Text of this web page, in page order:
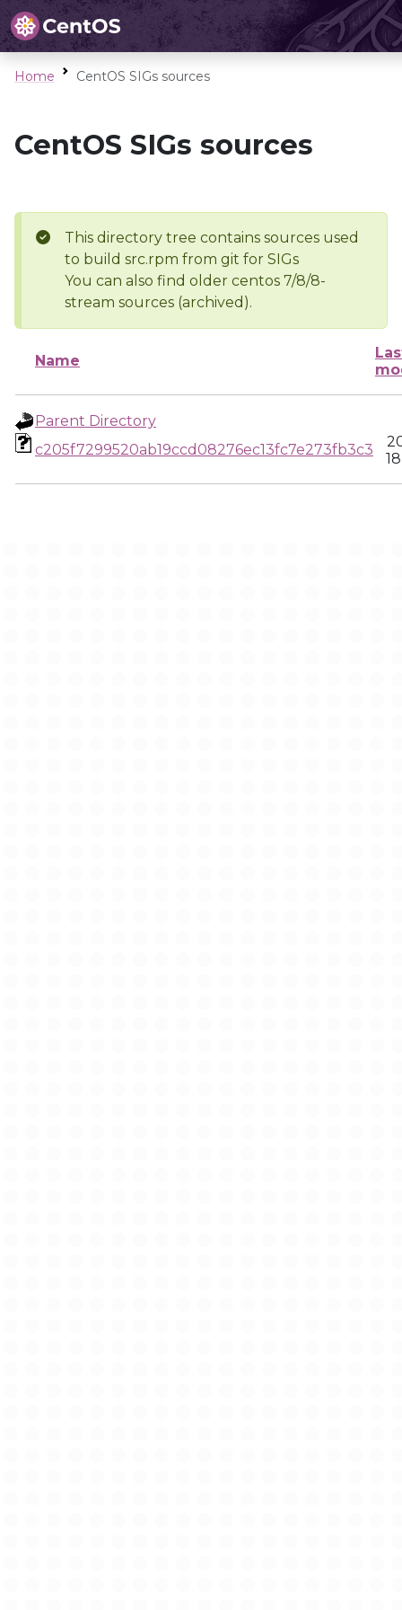
Home CentOS SIGs sources
CentOS SIGs sources
This directory tree contains sources used
to build src.rpm from git for SIGs
You can also find older centos 7/8/8-
stream sources (archived).
Name
Parent Directory
c205f7299520ab19ccd08276ec13fc7e273fb3c3